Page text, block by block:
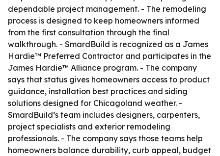
dependable project management. - The remodeling
process is designed to keep homeowners informed
from the first consultation through the final
walkthrough. - SmardBuild is recognized as a James
Hardie™ Preferred Contractor and participates in the
James Hardie™ Alliance program. - The company
says that status gives homeowners access to product
guidance, installation best practices and siding
solutions designed for Chicagoland weather. -
SmardBuild’s team includes designers, carpenters,
project specialists and exterior remodeling
professionals. - The company says those teams help
homeowners balance durability, curb appeal, budget